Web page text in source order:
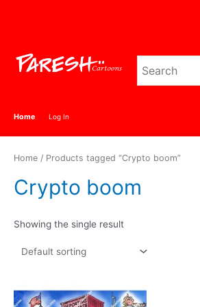
Home Log In
Home / Products tagged “Crypto boom”
Crypto boom
Showing the single result